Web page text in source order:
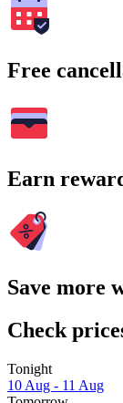
Free
Earn
Save more
Check
Tonight
10 Aug - 11 Aug